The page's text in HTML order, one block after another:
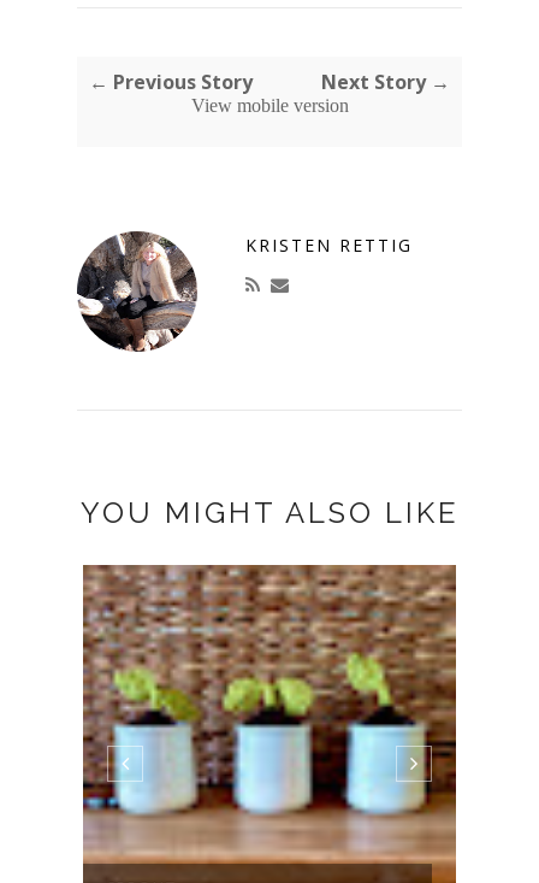
← Previous Story Next Story →
View mobile version
KRISTEN RETTIG
YOU MIGHT ALSO LIKE